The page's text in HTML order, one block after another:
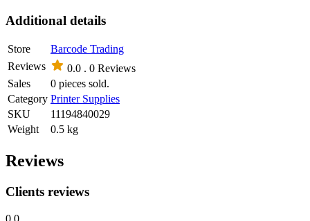
Additional details
Store
Barcode Trading
Reviews
0.0 . 0 Reviews
Sales
0 pieces sold.
Category Printer Supplies
SKU
11194840029
Weight
0.5 kg
Reviews
Clients reviews
0.0